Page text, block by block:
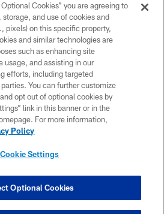
Texans. All rights reserved. No portion of
duplicated, redistributed or manipulated in any
beyond this page, you agree to abide by
Policy, Code of Conduct, and Terms and
Conditions.
PRIVACY POLICY
ACCESSIBILITY
CONTACT US
SETTINGS
Cookies” you are agreeing to
and use of cookies and
pixels) on this specific property,
and similar technologies are
such as enhancing site
usage, and assisting in our
efforts, including targeted
You can further customize
opt out of optional cookies by
link in this banner or in the
For more information,
Policy
Cookie Settings
Optional Cookies